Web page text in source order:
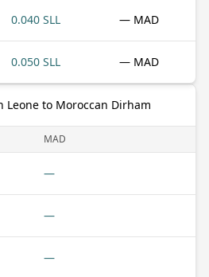
0.040 SLL — MAD
0.050 SLL — MAD
Leone to Moroccan Dirham
MAD
—
—
—